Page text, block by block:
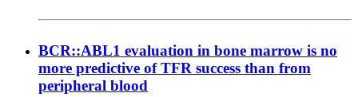
BCR::ABL1 evaluation in bone marrow is no
more predictive of TFR success than from
peripheral blood